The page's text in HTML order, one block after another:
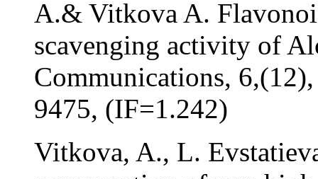
A.& Vitkova A.
scavenging activity of
Communications,
9475, (IF=1.242)
Vitkova, A., L.